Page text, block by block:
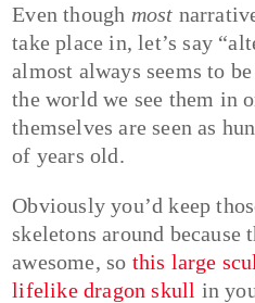
Even though most
take place in, let’s say
almost always seems to
the world we see them in
themselves are seen as
of years old.
Obviously you’d keep
skeletons around because
awesome, so this large
lifelike dragon skull in